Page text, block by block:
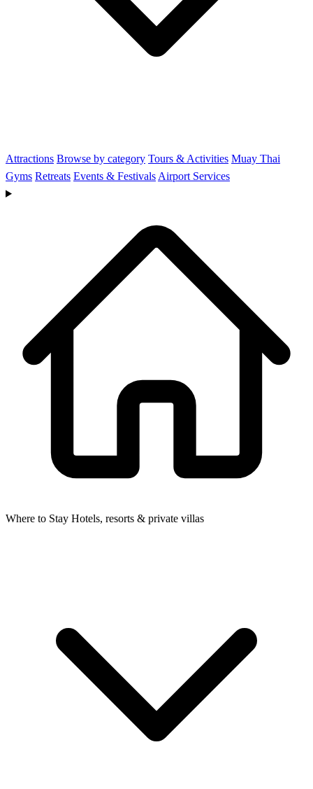
Attractions Browse by category Tours & Activities Muay Thai
Gyms Retreats Events & Festivals Airport Services
Where to Stay Hotels, resorts & private villas